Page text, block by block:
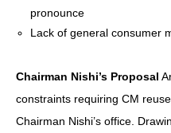
pronounce
Lack of general consumer
Chairman Nishi’s Proposal
constraints requiring CM
Chairman Nishi’s office.